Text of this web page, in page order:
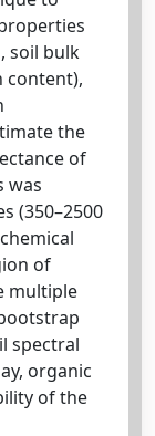
soil bulk
content),
the
of
was
(350–2500
of
multiple
spectral
organic
of the